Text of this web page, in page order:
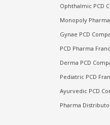
Ophthalmic PCD
Monopoly
Gynae PCD
PCD Pharma
Derma PCD
Pediatric PCD
Ayurvedic PCD
Pharma